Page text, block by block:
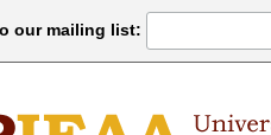
our mailing list: